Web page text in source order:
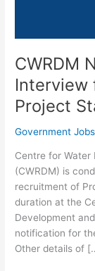
CWRDM
Interview
Project
Government Jobs
Centre for Water
(CWRDM) is
recruitment of
duration at the
Development
notification for
Other details of